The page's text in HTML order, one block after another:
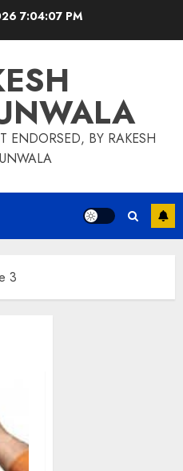
7:04:07 PM
ENDORSED, BY RAKESH
3